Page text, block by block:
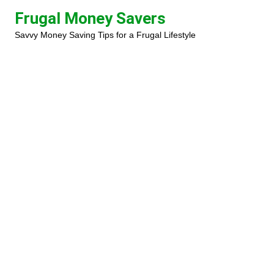
content
Frugal Money Savers
Savvy Money Saving Tips for a Frugal Lifestyle